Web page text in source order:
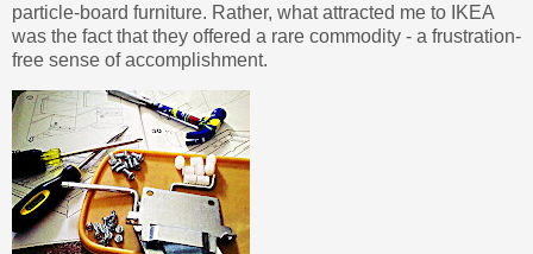
particle-board furniture. Rather, what attracted me to IKEA
was the fact that they offered a rare commodity - a frustration-
free sense of accomplishment.